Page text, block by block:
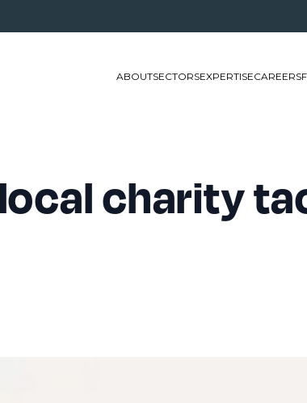
ABOUTSECTORSEXPERTISECAREERS
charity